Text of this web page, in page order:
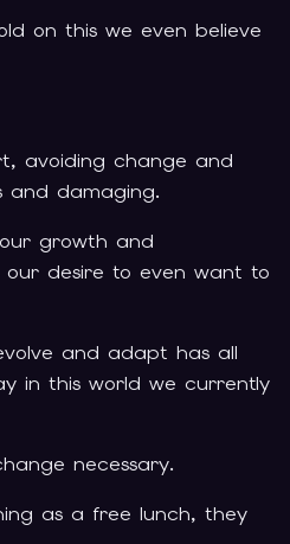
on this we even believe
avoiding change and
and damaging.
growth and
our desire to even want to
and adapt has all
in this world we currently
necessary.
as a free lunch, they